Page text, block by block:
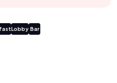
Lobby Bar